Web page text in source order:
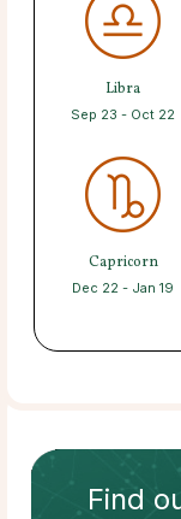
Libra
Sep 23 - Oct 22
Capricorn
Dec 22 - Jan 19
Find